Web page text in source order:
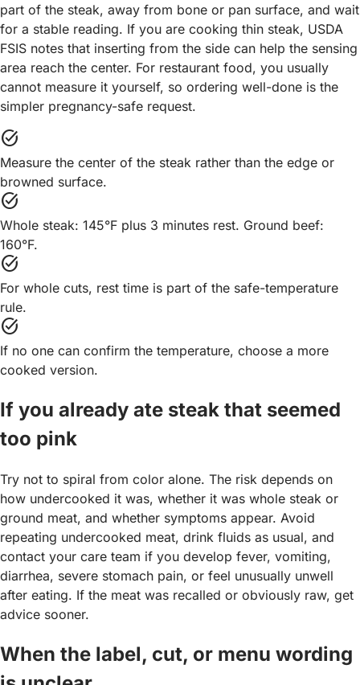
part of the steak, away from bone or pan surface, and wait
for a stable reading. If you are cooking thin steak, USDA
FSIS notes that inserting from the side can help the sensing
area reach the center. For restaurant food, you usually
cannot measure it yourself, so ordering well-done is the
simpler pregnancy-safe request.
task_alt
Measure the center of the steak rather than the edge or
browned surface.
task_alt
Whole steak: 145°F plus 3 minutes rest. Ground beef:
160°F.
task_alt
For whole cuts, rest time is part of the safe-temperature
rule.
task_alt
If no one can confirm the temperature, choose a more
cooked version.
If you already ate steak that seemed
too pink
Try not to spiral from color alone. The risk depends on
how undercooked it was, whether it was whole steak or
ground meat, and whether symptoms appear. Avoid
repeating undercooked meat, drink fluids as usual, and
contact your care team if you develop fever, vomiting,
diarrhea, severe stomach pain, or feel unusually unwell
after eating. If the meat was recalled or obviously raw, get
advice sooner.
When the label, cut, or menu wording